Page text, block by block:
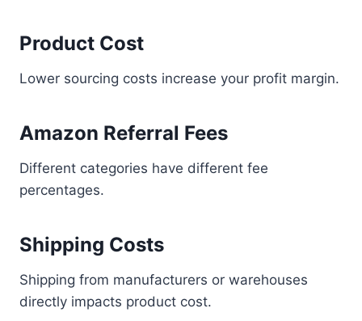
Product Cost
Lower sourcing costs increase your profit margin.
Amazon Referral Fees
Different categories have different fee
percentages.
Shipping Costs
Shipping from manufacturers or warehouses
directly impacts product cost.